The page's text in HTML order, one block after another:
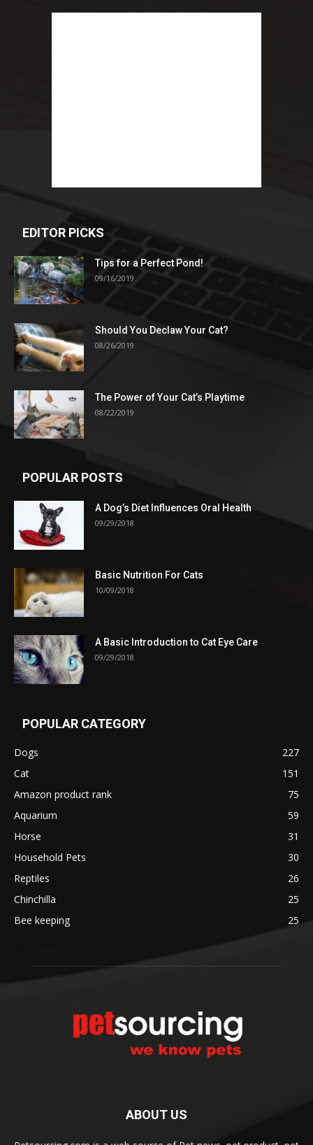
EDITOR PICKS
Tips for a Perfect Pond!
09/16/2019
Should You Declaw Your Cat?
08/26/2019
The Power of Your Cat’s Playtime
08/22/2019
POPULAR POSTS
A Dog’s Diet Influences Oral Health
09/29/2018
Basic Nutrition For Cats
10/09/2018
A Basic Introduction to Cat Eye Care
09/29/2018
POPULAR CATEGORY
Dogs
227
Cat
151
Amazon product rank
75
Aquarium
59
Horse
31
Household Pets
30
Reptiles
26
Chinchilla
25
Bee keeping
25
ABOUT US